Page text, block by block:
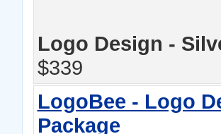
Logo Design -
$339
LogoBee - Logo
Package